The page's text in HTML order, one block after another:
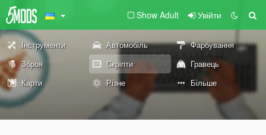
Show Adult Увійти
Інструменти Автомобіль
Фарбування
Зброя
Скріпти
Гравець
Карти
Різне Більше